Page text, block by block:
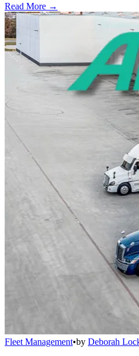
Read More →
Fleet Management•by Deborah